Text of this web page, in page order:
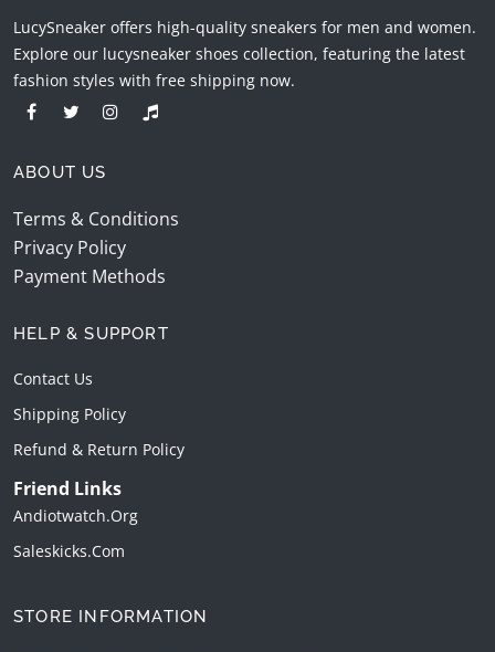
LucySneaker offers high-quality sneakers for men and women.
Explore our lucysneaker shoes collection, featuring the latest
fashion styles with free shipping now.
ABOUT US
Terms & Conditions
Privacy Policy
Payment Methods
HELP & SUPPORT
Contact Us
Shipping Policy
Refund & Return Policy
Friend Links
Andiotwatch.org
Saleskicks.com
STORE INFORMATION